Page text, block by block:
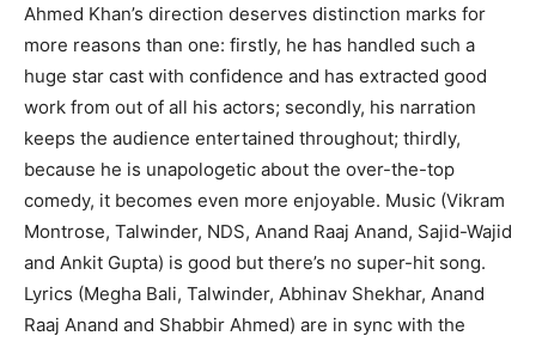
Ahmed Khan’s direction deserves distinction marks for
more reasons than one: firstly, he has handled such a
huge star cast with confidence and has extracted good
work from out of all his actors; secondly, his narration
keeps the audience entertained throughout; thirdly,
because he is unapologetic about the over-the-top
comedy, it becomes even more enjoyable. Music (Vikram
Montrose, Talwinder, NDS, Anand Raaj Anand, Sajid-Wajid
and Ankit Gupta) is good but there’s no super-hit song.
Lyrics (Megha Bali, Talwinder, Abhinav Shekhar, Anand
Raaj Anand and Shabbir Ahmed) are in sync with the